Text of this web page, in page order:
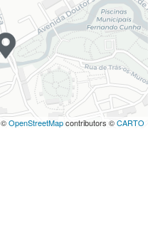
©OpenStreetMapcontributors ©CARTO